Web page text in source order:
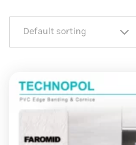
Default sorting